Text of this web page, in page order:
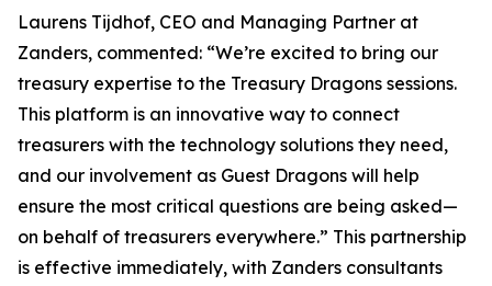
Laurens Tijdhof, CEO and Managing Partner at
Zanders, commented: “We’re excited to bring our
treasury expertise to the Treasury Dragons sessions.
This platform is an innovative way to connect
treasurers with the technology solutions they need,
and our involvement as Guest Dragons will help
ensure the most critical questions are being asked—
on behalf of treasurers everywhere.” This partnership
is effective immediately, with Zanders consultants